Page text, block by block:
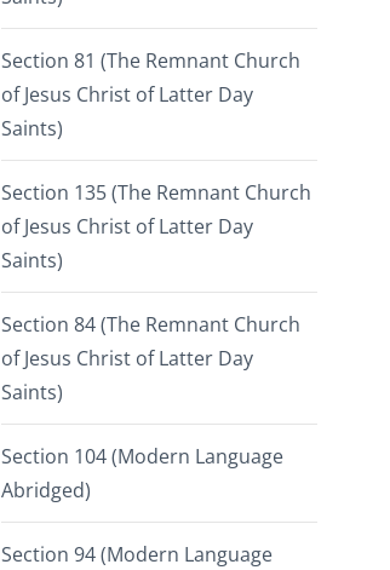
Section 81 (The Remnant Church
of Jesus Christ of Latter Day
Saints)
Section 135 (The Remnant Church
of Jesus Christ of Latter Day
Saints)
Section 84 (The Remnant Church
of Jesus Christ of Latter Day
Saints)
Section 104 (Modern Language
Abridged)
Section 94 (Modern Language